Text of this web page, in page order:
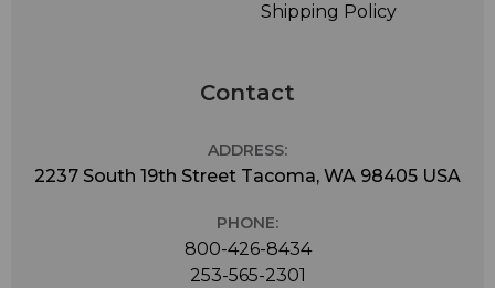
Shipping Policy
Contact
ADDRESS:
2237 South 19th Street Tacoma, WA 98405 USA
PHONE:
800-426-8434
253-565-2301